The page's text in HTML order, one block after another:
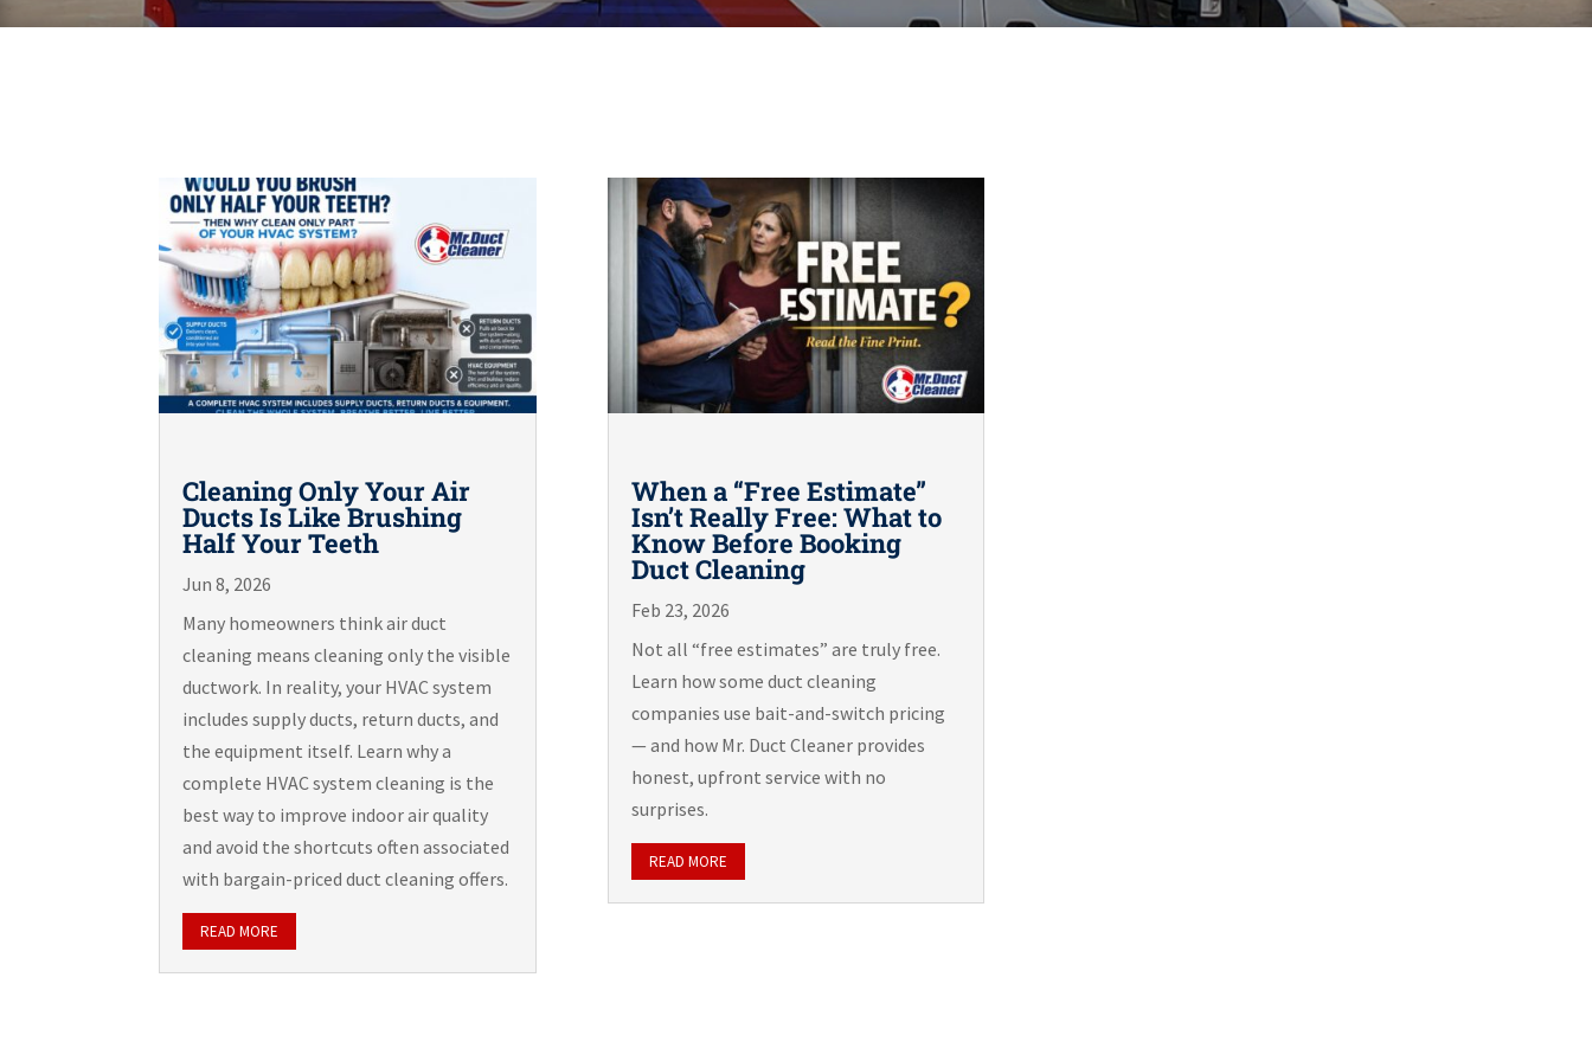
Cleaning Only Your Air
Ducts Is Like Brushing
Half Your Teeth
Jun 8, 2026
Many homeowners think air duct
cleaning means cleaning only the visible
ductwork. In reality, your HVAC system
includes supply ducts, return ducts, and
the equipment itself. Learn why a
complete HVAC system cleaning is the
best way to improve indoor air quality
and avoid the shortcuts often associated
with bargain-priced duct cleaning offers.
READ MORE
When a “Free Estimate”
Isn’t Really Free: What to
Know Before Booking
Duct Cleaning
Feb 23, 2026
Not all “free estimates” are truly free.
Learn how some duct cleaning
companies use bait-and-switch pricing
— and how Mr. Duct Cleaner provides
honest, upfront service with no
surprises.
READ MORE